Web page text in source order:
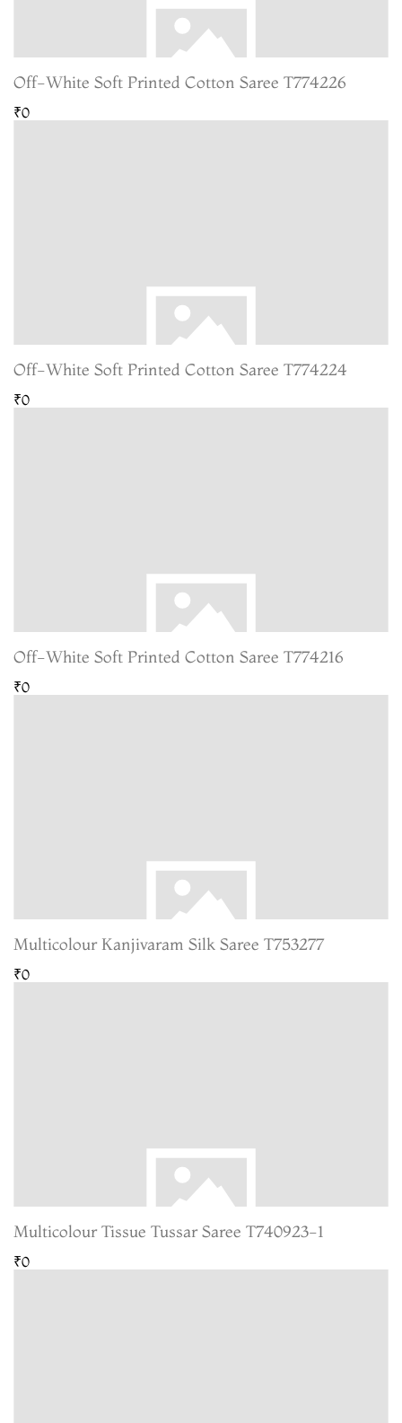
Off-White Soft Printed Cotton Saree T774226
₹0
Off-White Soft Printed Cotton Saree T774224
₹0
Off-White Soft Printed Cotton Saree T774216
₹0
Multicolour Kanjivaram Silk Saree T753277
₹0
Multicolour Tissue Tussar Saree T740923-1
₹0